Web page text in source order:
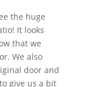
the huge
It looks
that we
We also
door and
give us a bit